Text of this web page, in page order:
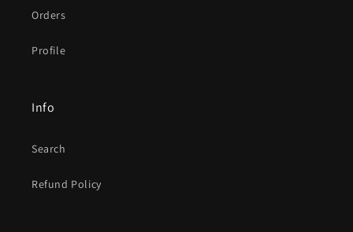
Orders
Profile
Info
Search
Refund Policy